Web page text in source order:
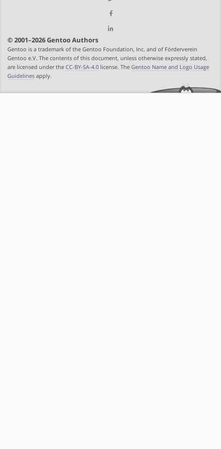
© 2001–2026 Gentoo Authors
Gentoo is a trademark of the Gentoo Foundation, Inc. and of Förderverein
Gentoo e.V. The contents of this document, unless otherwise expressly stated,
are licensed under the CC-BY-SA-4.0 license. The Gentoo Name and Logo Usage
Guidelines apply.